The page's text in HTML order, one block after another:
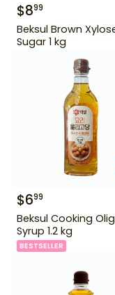
$899
Beksul Brown
Sugar 1 kg
$699
Beksul Cooking
Syrup 1.2 kg
BESTSELLER